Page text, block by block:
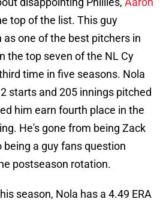
top of the list. This guy
one of the best pitchers in
the top seven of the NL Cy
time in five seasons. Nola
starts and 205 innings pitched
him earn fourth place in the
He's gone from being Zack
being a guy fans question
postseason rotation.
season, Nola has a 4.49 ERA